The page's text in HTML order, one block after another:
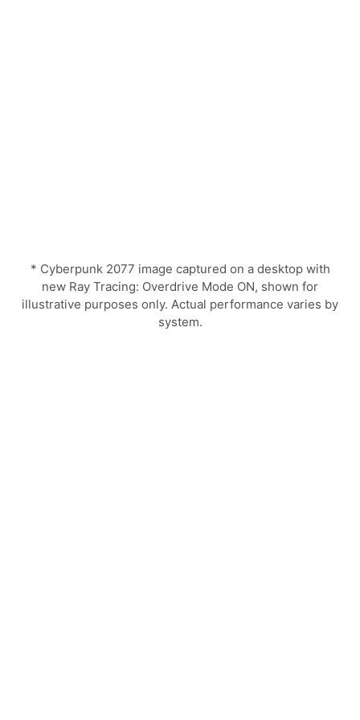
* Cyberpunk 2077 image captured on a desktop with
new Ray Tracing: Overdrive Mode ON, shown for
illustrative purposes only. Actual performance varies by
system.